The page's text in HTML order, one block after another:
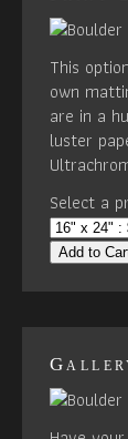
This
own
are in a
luster
Select a
Add to